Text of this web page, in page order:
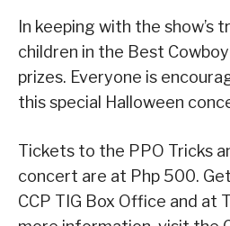
In keeping with the show’s
children in the Best
prizes. Everyone is
this special Halloween
Tickets to the PPO Tricks
concert are at Php 500.
CCP TIG Box Office and at